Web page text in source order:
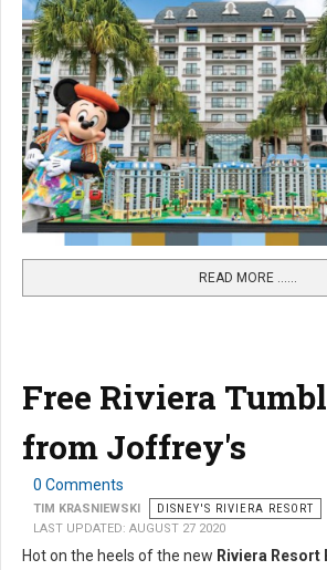
READ MORE …...
Free Riviera
from Joffrey's
0 Comments
TIM KRASNIEWSKI DISNEY'S RIVIERA RESORT
LAST UPDATED: AUGUST 27 2020
Hot on the heels of the new Riviera Resort